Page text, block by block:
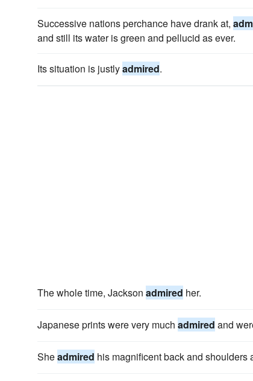
Successive nations perchance have drank at,
and still its water is green and pellucid as ever.
Its situation is justlyadmired.
The whole time, Jackson admired her.
Japanese prints were very much admired and
Sheadmired his magnificent back and shoulders